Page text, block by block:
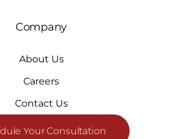
Company
About Us
Careers
Contact Us
Your Consultation